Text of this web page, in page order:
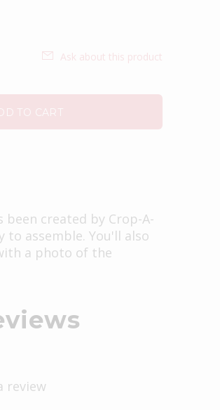
Ask about this product
TO CART
created by Crop-A-
to assemble. You'll also
a photo of the
review